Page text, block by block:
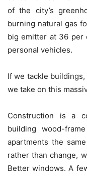
of the city’s
burning natural gas
big emitter at 36 per
personal vehicles.
If we tackle
we take on this
Construction is a
building wood-
apartments the same
rather than change,
Better windows. A